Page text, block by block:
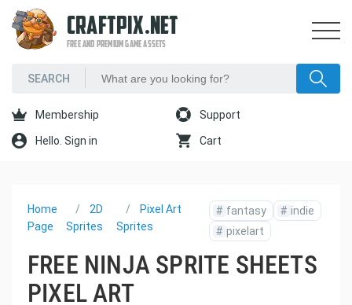
CRAFTPIX.NET
FREE AND PREMIUM GAME ASSETS
Membership Support
Hello. Sign in Cart
Home
Page
2D
Sprites
Pixel Art
Sprites
# fantasy # indie
# pixelart
FREE NINJA SPRITE SHEETS
PIXEL ART